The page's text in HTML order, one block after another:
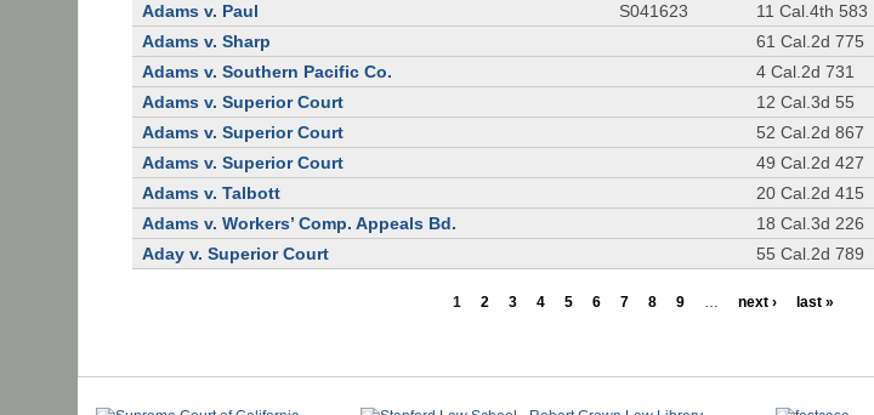
Adams v. Paul
S041623 11 Cal.4th 583
Adams v. Sharp
61 Cal.2d 775
Adams v. Southern Pacific Co.
4 Cal.2d 731
Adams v. Superior Court
12 Cal.3d 55
Adams v. Superior Court
52 Cal.2d 867
Adams v. Superior Court
49 Cal.2d 427
Adams v. Talbott
20 Cal.2d 415
Adams v. Workers’ Comp. Appeals Bd.
18 Cal.3d 226
Aday v. Superior Court
55 Cal.2d 789
1 2 3 4 5 6 7 8 9 … next › last »